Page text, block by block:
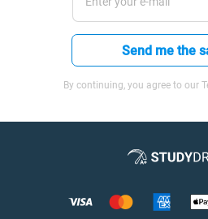
Send me the
By continuing, you agree to our